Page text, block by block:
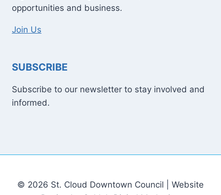
opportunities and business.
Join Us
SUBSCRIBE
Subscribe to our newsletter to stay involved and
informed.
© 2026 St. Cloud Downtown Council | Website